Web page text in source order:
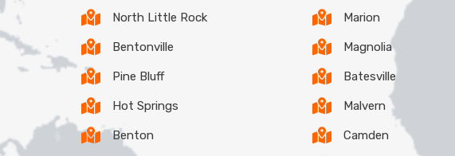
North Little Rock
Bentonville
Pine Bluff
Hot Springs
Benton
Marion
Magnolia
Batesville
Malvern
Camden